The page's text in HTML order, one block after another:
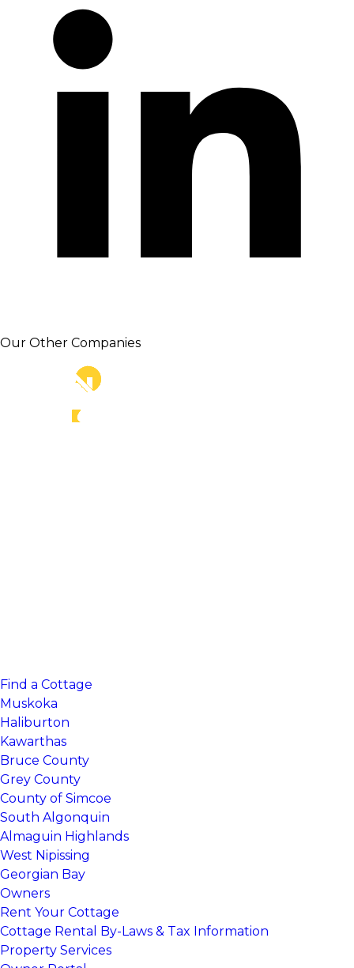
Our Other Companies
Find a Cottage
Muskoka
Haliburton
Kawarthas
Bruce County
Grey County
County of Simcoe
South Algonquin
Almaguin Highlands
West Nipissing
Georgian Bay
Owners
Rent Your Cottage
Cottage Rental By-Laws & Tax Information
Property Services